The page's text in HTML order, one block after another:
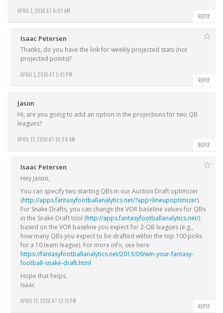
APRIL 1, 2016 AT 9:07 AM
REPLY
Isaac Petersen
APRIL 1, 2016 AT 1:41 PM
Thanks, do you have the link for weekly projected stats (not
projected points)?
REPLY
Jason
APRIL 17, 2016 AT 10:24 AM
Hi, are you going to add an option in the projections for two QB
leagues?
REPLY
Isaac Petersen
APRIL 17, 2016 AT 12:11 PM
Hey Jason,
You can specify two starting QBs in our Auction Draft optimizer
(http://apps.fantasyfootballanalytics.net/?app=lineupoptimizer).
For Snake Drafts, you can change the VOR baseline values for QBs
in the Snake Draft tool (http://apps.fantasyfootballanalytics.net/)
based on the VOR baseline you expect for 2-QB leagues (e.g.,
how many QBs you expect to be drafted within the top 100 picks
for a 10 team league). For more info, see here:
https://fantasyfootballanalytics.net/2013/09/win-your-fantasy-
football-snake-draft.html
Hope that helps,
Isaac
REPLY